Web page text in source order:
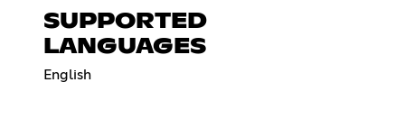
SUPPORTED
LANGUAGES
English